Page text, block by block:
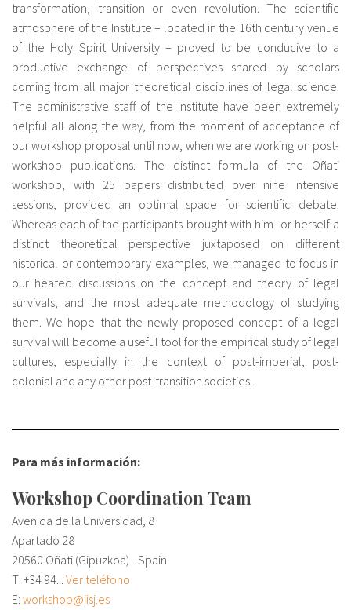
transformation, transition or even revolution. The scientific
atmosphere of the Institute – located in the 16th century venue
of the Holy Spirit University – proved to be conducive to a
productive exchange of perspectives shared by scholars
coming from all major theoretical disciplines of legal science.
The administrative staff of the Institute have been extremely
helpful all along the way, from the moment of acceptance of
our workshop proposal until now, when we are working on post-
workshop publications. The distinct formula of the Oñati
workshop, with 25 papers distributed over nine intensive
sessions, provided an optimal space for scientific debate.
Whereas each of the participants brought with him- or herself a
distinct theoretical perspective juxtaposed on different
historical or contemporary examples, we managed to focus in
our heated discussions on the concept and theory of legal
survivals, and the most adequate methodology of studying
them. We hope that the newly proposed concept of a legal
survival will become a useful tool for the empirical study of legal
cultures, especially in the context of post-imperial, post-
colonial and any other post-transition societies.
Para más información:
Workshop Coordination Team
Avenida de la Universidad, 8
Apartado 28
20560 Oñati (Gipuzkoa) - Spain
T: +34 94... Ver teléfono
E: workshop@iisj.es